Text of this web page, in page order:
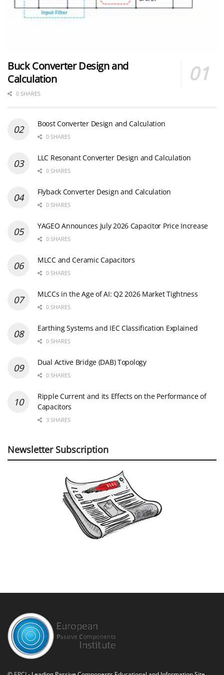
Buck Converter Design and
Calculation
0 SHARES
Boost Converter Design and Calculation
0 SHARES
LLC Resonant Converter Design and Calculation
0 SHARES
Flyback Converter Design and Calculation
0 SHARES
YAGEO Announces July 2026 Capacitor Price Increase
0 SHARES
MLCC and Ceramic Capacitors
0 SHARES
MLCCs in the Age of AI: Q2 2026 Market Tightness
0 SHARES
Earthing Systems and IEC Classification Explained
0 SHARES
Dual Active Bridge (DAB) Topology
0 SHARES
Ripple Current and its Effects on the Performance of
Capacitors
3 SHARES
Newsletter Subscription